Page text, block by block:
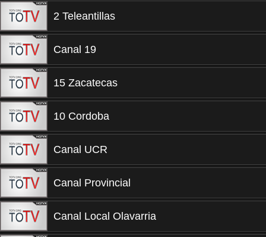
2 Teleantillas
Canal 19
15 Zacatecas
10 Cordoba
Canal UCR
Canal Provincial
Canal Local Olavarria